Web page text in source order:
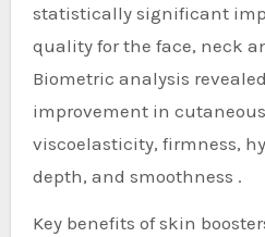
statistically significant
quality for the face, neck
Biometric analysis
improvement in
viscoelasticity, firmness,
depth, and smoothness .
Key benefits of skin